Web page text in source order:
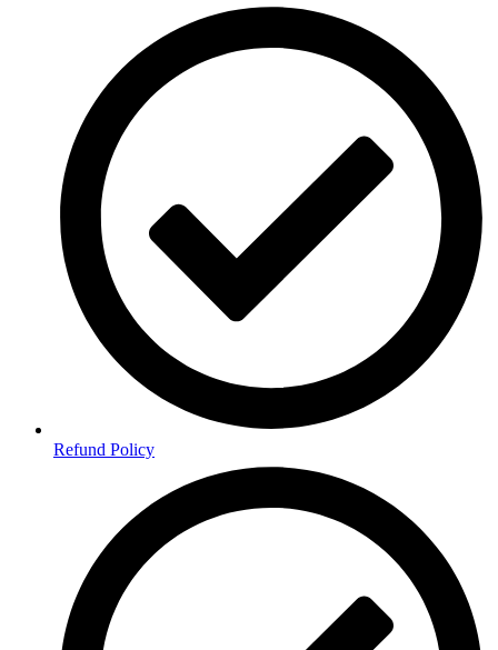
Refund Policy